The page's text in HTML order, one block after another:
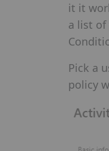
it it
a list of
Pick a
policy